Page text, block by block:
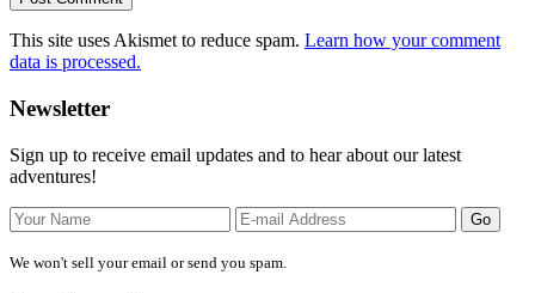
This site uses Akismet to reduce spam. Learn how your comment
data is processed.
Primary
Sidebar
Newsletter
Sign up to receive email updates and to hear about our latest
adventures!
We won't sell your email or send you spam.